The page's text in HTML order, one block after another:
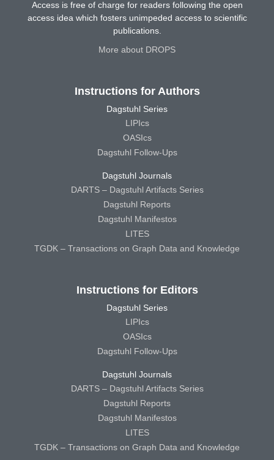
Access is free of charge for readers following the open
access idea which fosters unimpeded access to scientific
publications.
More about DROPS
Instructions for Authors
Dagstuhl Series
LIPIcs
OASIcs
Dagstuhl Follow-Ups
Dagstuhl Journals
DARTS – Dagstuhl Artifacts Series
Dagstuhl Reports
Dagstuhl Manifestos
LITES
TGDK – Transactions on Graph Data and Knowledge
Instructions for Editors
Dagstuhl Series
LIPIcs
OASIcs
Dagstuhl Follow-Ups
Dagstuhl Journals
DARTS – Dagstuhl Artifacts Series
Dagstuhl Reports
Dagstuhl Manifestos
LITES
TGDK – Transactions on Graph Data and Knowledge